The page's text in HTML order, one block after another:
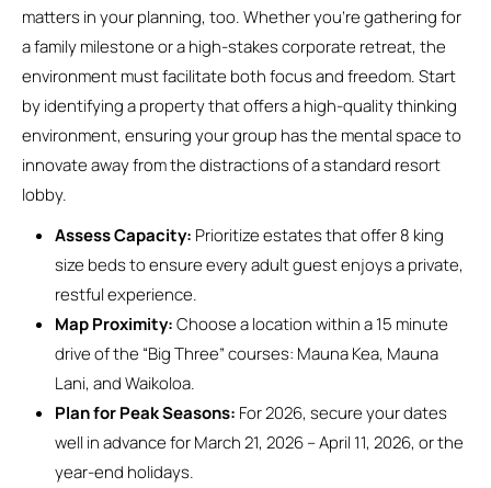
matters in your planning, too. Whether you’re gathering for
a family milestone or a high-stakes corporate retreat, the
environment must facilitate both focus and freedom. Start
by identifying a property that offers a high-quality thinking
environment, ensuring your group has the mental space to
innovate away from the distractions of a standard resort
lobby.
Assess Capacity: Prioritize estates that offer 8 king
size beds to ensure every adult guest enjoys a private,
restful experience.
Map Proximity:Choose a location within a 15 minute
drive of the “Big Three” courses: Mauna Kea, Mauna
Lani, and Waikoloa.
Plan for Peak Seasons: For 2026, secure your dates
well in advance for March 21, 2026 – April 11, 2026, or the
year-end holidays.